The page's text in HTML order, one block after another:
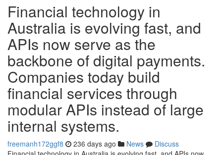
Financial technology in
Australia is evolving fast, and
APIs now serve as the
backbone of digital payments.
Companies today build
financial services through
modular APIs instead of large
internal systems.
freemanh172ggf8 236 days ago News
Discuss